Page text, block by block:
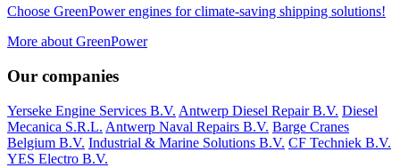
Choose GreenPower engines for climate-saving shipping solutions!
More about GreenPower
Our companies
Yerseke Engine Services B.V. Antwerp Diesel Repair B.V. Diesel
Mecanica S.R.L. Antwerp Naval Repairs B.V. Barge Cranes
Belgium B.V. Industrial & Marine Solutions B.V. CF Techniek B.V.
YES Electro B.V.